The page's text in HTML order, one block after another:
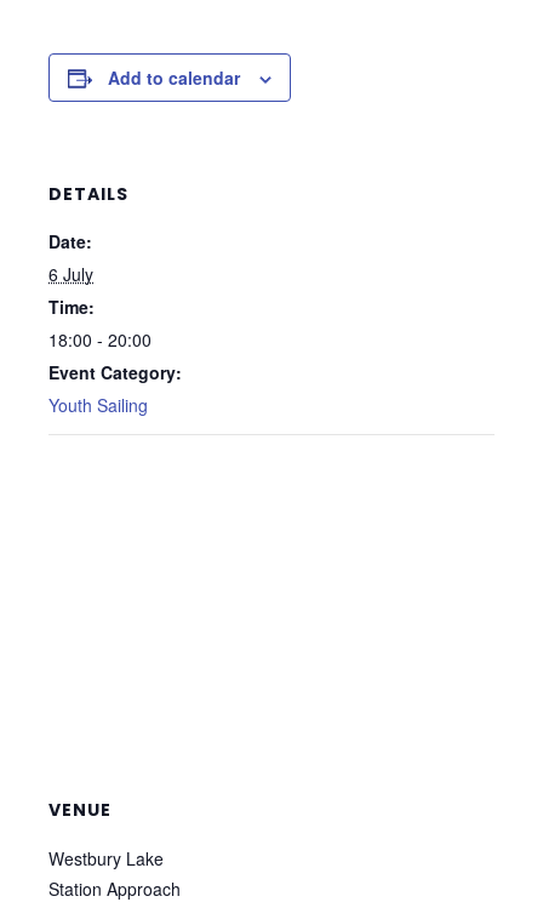
Add to calendar
DETAILS
Date:
6 July
Time:
18:00 - 20:00
Event Category:
Youth Sailing
VENUE
Westbury Lake
Station Approach